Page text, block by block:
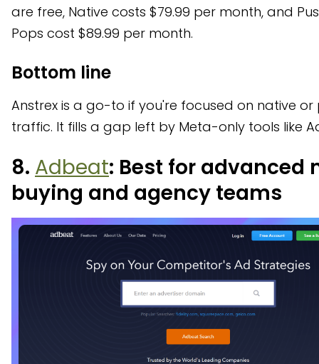
are free, Native costs $79.99 per month, and
Pops cost $89.99 per month.
Bottom line
Anstrex is a go-to if you're focused on native or
traffic. It fills a gap left by Meta-only tools like
8. Adbeat: Best for advanced
buying and agency teams